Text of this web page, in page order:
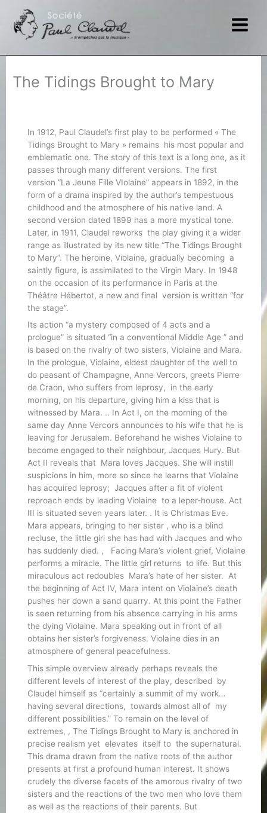
content
The Tidings Brought to Mary
In 1912, Paul Claudel’s first play to be performed « The
Tidings Brought to Mary » remains his most popular and
emblematic one. The story of this text is a long one, as it
passes through many different versions. The first
version “La Jeune Fille VIolaine” appears in 1892, in the
form of a drama inspired by the author’s tempestuous
childhood and the atmosphere of his native land. A
second version dated 1899 has a more mystical tone.
Later, in 1911, Claudel reworks the play giving it a wider
range as illustrated by its new title “The Tidings Brought
to Mary”. The heroine, Violaine, gradually becoming a
saintly figure, is assimilated to the Virgin Mary. In 1948
on the occasion of its performance in Paris at the
Théâtre Hébertot, a new and final version is written “for
the stage”.
Its action “a mystery composed of 4 acts and a
prologue” is situated “in a conventional Middle Age ” and
is based on the rivalry of two sisters, Violaine and Mara.
In the prologue, Violaine, eldest daughter of the well to
do peasant of Champagne, Anne Vercors, greets Pierre
de Craon, who suffers from leprosy, in the early
morning, on his departure, giving him a kiss that is
witnessed by Mara. .. In Act I, on the morning of the
same day Anne Vercors announces to his wife that he is
leaving for Jerusalem. Beforehand he wishes Violaine to
become engaged to their neighbour, Jacques Hury. But
Act II reveals that Mara loves Jacques. She will instill
suspicions in him, more so since he learns that Violaine
has acquired leprosy; Jacques after a fit of violent
reproach ends by leading Violaine to a leper-house. Act
III is situated seven years later. . It is Christmas Eve.
Mara appears, bringing to her sister , who is a blind
recluse, the little girl she has had with Jacques and who
has suddenly died. , Facing Mara’s violent grief, Violaine
performs a miracle. The little girl returns to life. But this
miraculous act redoubles Mara’s hate of her sister. At
the beginning of Act IV, Mara intent on Violaine’s death
pushes her down a sand quarry. At this point the Father
is seen returning from his absence carrying in his arms
the dying Violaine. Mara speaking out in front of all
obtains her sister’s forgiveness. Violaine dies in an
atmosphere of general peacefulness.
This simple overview already perhaps reveals the
different levels of interest of the play, described by
Claudel himself as “certainly a summit of my work…
having several directions, towards almost all of my
different possibilities.” To remain on the level of
extremes, , The Tidings Brought to Mary is anchored in
precise realism yet elevates itself to the supernatural.
This drama drawn from the native roots of the author
presents at first a profound human interest. It shows
crudely the diverse facets of the amorous rivalry of two
sisters and the reactions of the two men who love them
as well as the reactions of their parents. But